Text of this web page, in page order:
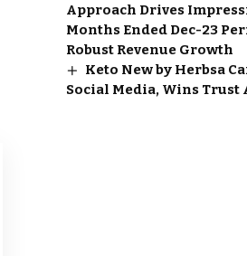
Approach Drives
Months Ended Dec-23
Robust Revenue Growth
Keto New by Herbsa
Social Media, Wins Trust